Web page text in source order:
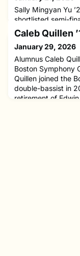
Sally Mingyan Yu
shortlisted semi-
International
in Manchester,
international event
from around the
professional
Caleb Quillen
January 29, 2026
Alumnus Caleb
Boston Symphony
Quillen joined the
double-bassist in
retirement of